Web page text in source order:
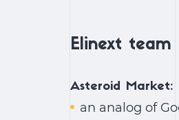
Elinext team
Asteroid Market:
an analog of